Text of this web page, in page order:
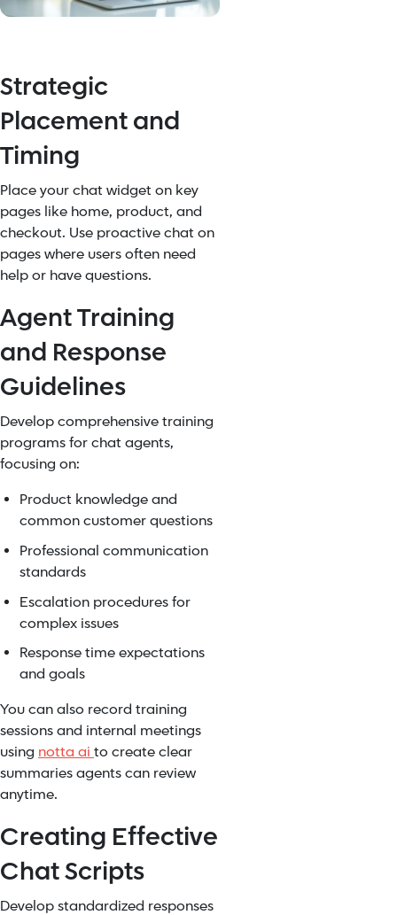
Strategic
Placement and
Timing
Place your chat widget on key
pages like home, product, and
checkout. Use proactive chat on
pages where users often need
help or have questions.
Agent Training
and Response
Guidelines
Develop comprehensive training
programs for chat agents,
focusing on:
Product knowledge and
common customer questions
Professional communication
standards
Escalation procedures for
complex issues
Response time expectations
and goals
You can also record training
sessions and internal meetings
using notta ai to create clear
summaries agents can review
anytime.
Creating Effective
Chat Scripts
Develop standardized responses